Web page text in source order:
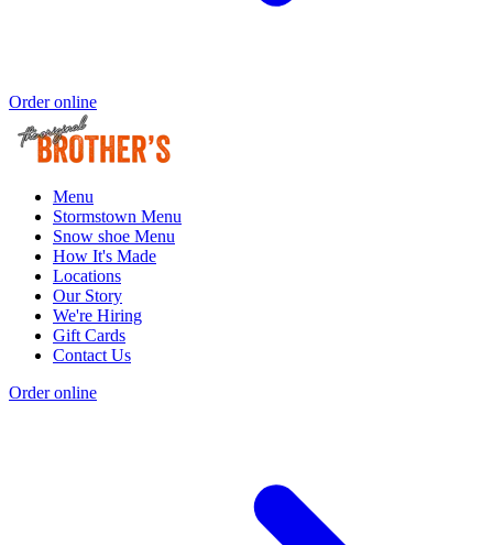
Order online
Menu
Stormstown Menu
Snow shoe Menu
How It's Made
Locations
Our Story
We're Hiring
Gift Cards
Contact Us
Order online